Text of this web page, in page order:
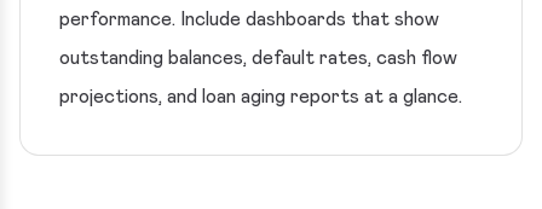
performance. Include dashboards that show
outstanding balances, default rates, cash flow
projections, and loan aging reports at a glance.